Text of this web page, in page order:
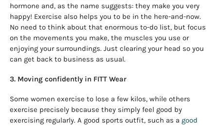
hormone and, as the name suggests: they make you very
happy! Exercise also helps you to be in the here-and-now.
No need to think about that enormous to-do list, but focus
on the movements you make, the muscles you use or
enjoying your surroundings. Just clearing your head so you
can get back to business as usual.
3. Moving confidently in FITT Wear
Some women exercise to lose a few kilos, while others
exercise precisely because they simply feel good by
exercising regularly. A good sports outfit, such as a good